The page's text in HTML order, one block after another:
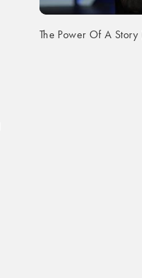
The Power Of A Story